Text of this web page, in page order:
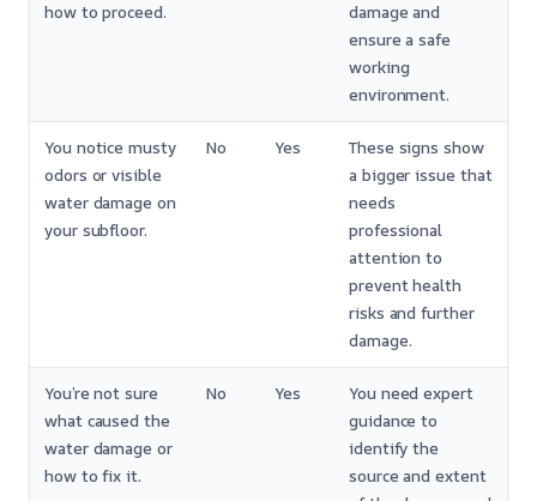
how to proceed.
damage and
ensure a safe
working
environment.
You notice musty
odors or visible
water damage on
your subfloor.
No Yes
These signs show
a bigger issue that
needs
professional
attention to
prevent health
risks and further
damage.
You’re not sure
what caused the
water damage or
how to fix it.
No Yes
You need expert
guidance to
identify the
source and extent